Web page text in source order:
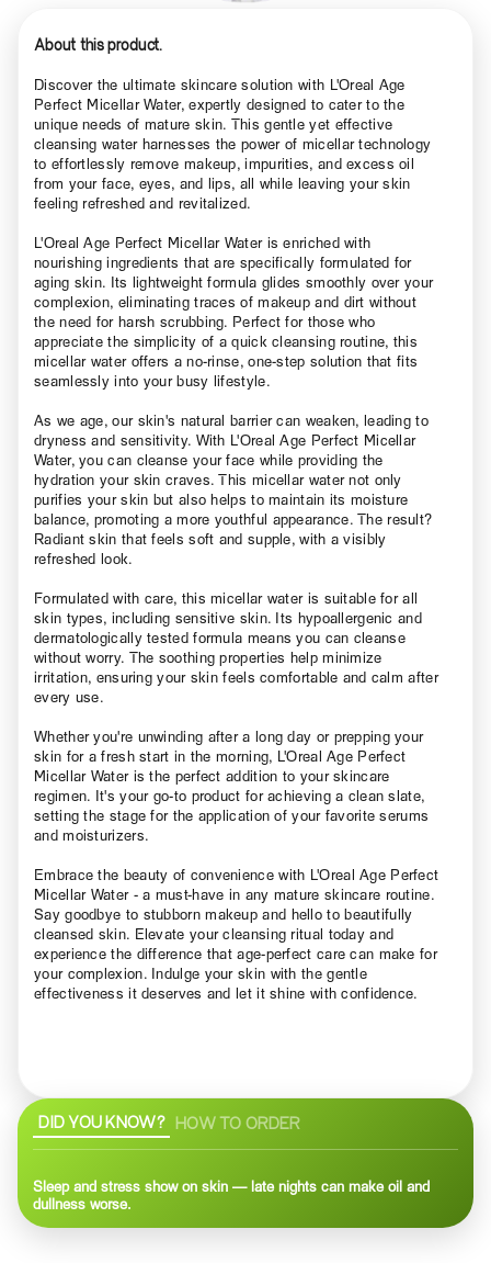
About this product.
Discover the ultimate skincare solution with L'Oreal Age
Perfect Micellar Water, expertly designed to cater to the
unique needs of mature skin. This gentle yet effective
cleansing water harnesses the power of micellar technology
to effortlessly remove makeup, impurities, and excess oil
from your face, eyes, and lips, all while leaving your skin
feeling refreshed and revitalized.
L'Oreal Age Perfect Micellar Water is enriched with
nourishing ingredients that are specifically formulated for
aging skin. Its lightweight formula glides smoothly over your
complexion, eliminating traces of makeup and dirt without
the need for harsh scrubbing. Perfect for those who
appreciate the simplicity of a quick cleansing routine, this
micellar water offers a no-rinse, one-step solution that fits
seamlessly into your busy lifestyle.
As we age, our skin's natural barrier can weaken, leading to
dryness and sensitivity. With L'Oreal Age Perfect Micellar
Water, you can cleanse your face while providing the
hydration your skin craves. This micellar water not only
purifies your skin but also helps to maintain its moisture
balance, promoting a more youthful appearance. The result?
Radiant skin that feels soft and supple, with a visibly
refreshed look.
Formulated with care, this micellar water is suitable for all
skin types, including sensitive skin. Its hypoallergenic and
dermatologically tested formula means you can cleanse
without worry. The soothing properties help minimize
irritation, ensuring your skin feels comfortable and calm after
every use.
Whether you're unwinding after a long day or prepping your
skin for a fresh start in the morning, L'Oreal Age Perfect
Micellar Water is the perfect addition to your skincare
regimen. It's your go-to product for achieving a clean slate,
setting the stage for the application of your favorite serums
and moisturizers.
Embrace the beauty of convenience with L'Oreal Age Perfect
Micellar Water - a must-have in any mature skincare routine.
Say goodbye to stubborn makeup and hello to beautifully
cleansed skin. Elevate your cleansing ritual today and
experience the difference that age-perfect care can make for
your complexion. Indulge your skin with the gentle
effectiveness it deserves and let it shine with confidence.
DID YOU KNOW? HOW TO ORDER
Sleep and stress show on skin — late nights can make oil and
dullness worse.